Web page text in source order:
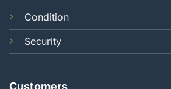
Condition
Security